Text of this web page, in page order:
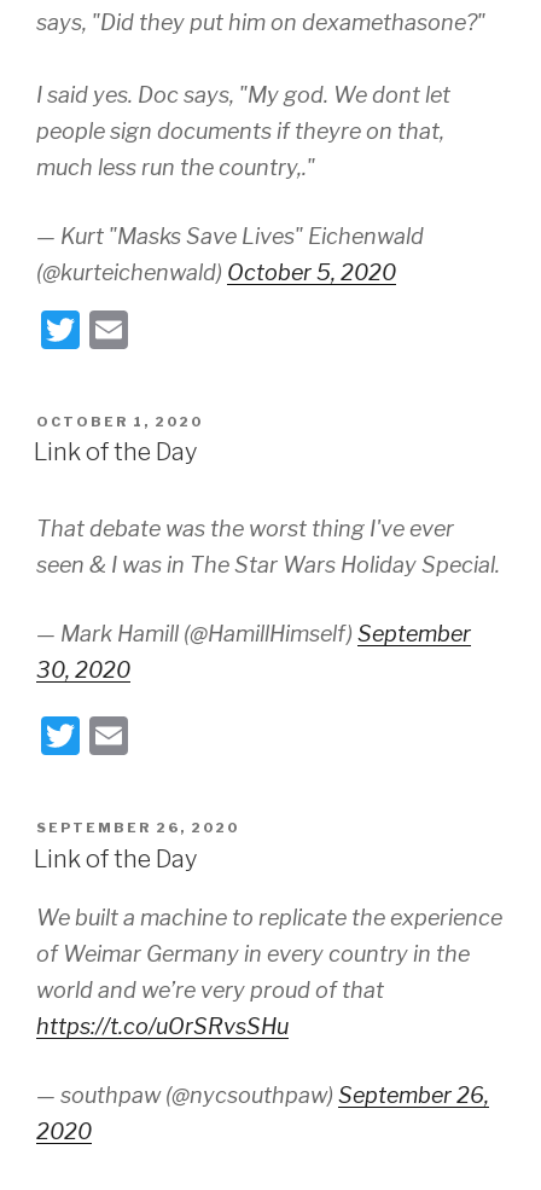
says, "Did they put him on dexamethasone?"
I said yes. Doc says, "My god. We dont let
people sign documents if theyre on that,
much less run the country,."
— Kurt "Masks Save Lives" Eichenwald
(@kurteichenwald) October 5, 2020
T
tt
er
ail
POSTED
ON
OCTOBER 1, 2020
Link of the Day
That debate was the worst thing I've ever
seen & I was in The Star Wars Holiday Special.
— Mark Hamill (@HamillHimself) September
30, 2020
T
tt
er
ail
POSTED
ON
SEPTEMBER 26, 2020
Link of the Day
We built a machine to replicate the experience
of Weimar Germany in every country in the
world and we’re very proud of that
https://t.co/uOrSRvsSHu
— southpaw (@nycsouthpaw) September 26,
2020